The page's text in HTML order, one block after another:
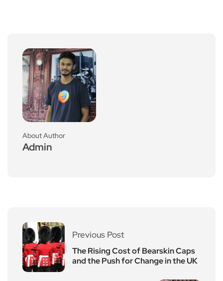
About Author
Admin
Previous Post
The Rising Cost of Bearskin Caps
and the Push for Change in the UK